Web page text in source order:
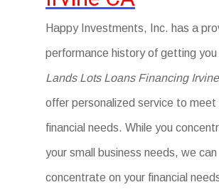
Happy Investments, Inc. has a
performance history of getting you
Lands Lots Loans Financing
offer personalized service to meet
financial needs. While you
your small business needs, we can
concentrate on your financial